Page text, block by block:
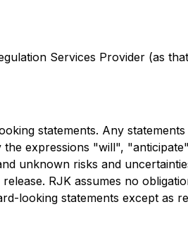
Services Provider (as
statements. Any
expressions "will",
unknown risks and
RJK assumes no
looking statements except as